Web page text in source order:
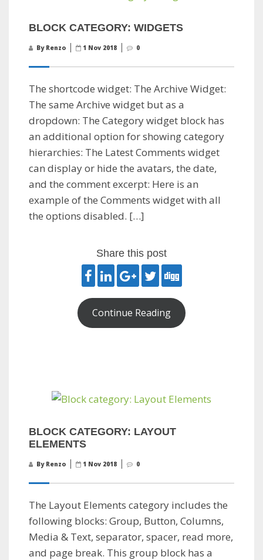
BLOCK CATEGORY: WIDGETS
By Renzo 1 Nov 2018 0
The shortcode widget: The Archive Widget:
The same Archive widget but as a
dropdown: The Category widget block has
an additional option for showing category
hierarchies: The Latest Comments widget
can display or hide the avatars, the date,
and the comment excerpt: Here is an
example of the Comments widget with all
the options disabled. […]
Share this post
Continue Reading
BLOCK CATEGORY: LAYOUT
ELEMENTS
By Renzo 1 Nov 2018 0
The Layout Elements category includes the
following blocks: Group, Button, Columns,
Media & Text, separator, spacer, read more,
and page break. This group block has a